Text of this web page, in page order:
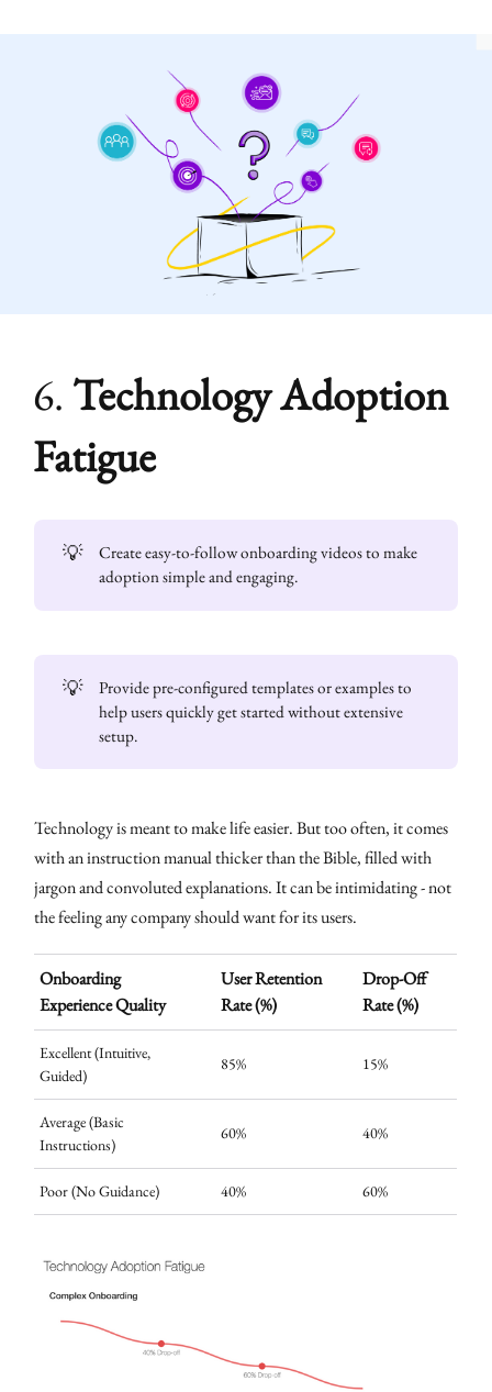
6. Technology Adoption
Fatigue
💡
Create easy-to-follow onboarding videos to make
adoption simple and engaging.
💡
Provide pre-configured templates or examples to
help users quickly get started without extensive
setup.
Technology is meant to make life easier. But too often, it comes
with an instruction manual thicker than the Bible, filled with
jargon and convoluted explanations. It can be intimidating - not
the feeling any company should want for its users.
Onboarding
Experience Quality
User Retention
Rate (%)
Drop-Off
Rate (%)
Excellent (Intuitive,
Guided)
85% 15%
Average (Basic
Instructions)
60% 40%
Poor (No Guidance) 40% 60%